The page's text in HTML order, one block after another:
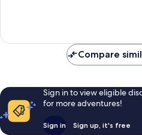
Compare
Sign in to view eligible
for more adventures!
Sign in Sign up, it's free